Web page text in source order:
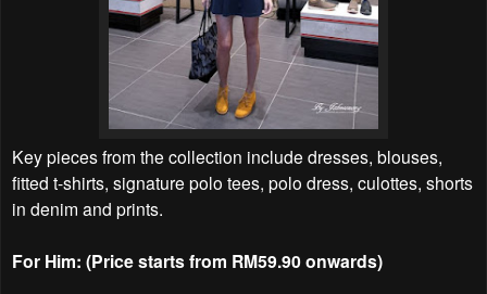
Key pieces from the collection include dresses, blouses,
fitted t-shirts, signature polo tees, polo dress, culottes, shorts
in denim and prints.
For Him: (Price starts from RM59.90 onwards)